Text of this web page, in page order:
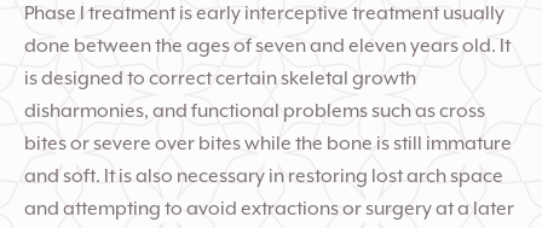
Phase I treatment is early interceptive treatment usually
done between the ages of seven and eleven years old. It
is designed to correct certain skeletal growth
disharmonies, and functional problems such as cross
bites or severe over bites while the bone is still immature
and soft. It is also necessary in restoring lost arch space
and attempting to avoid extractions or surgery at a later